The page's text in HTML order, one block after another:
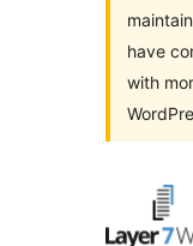
have
with